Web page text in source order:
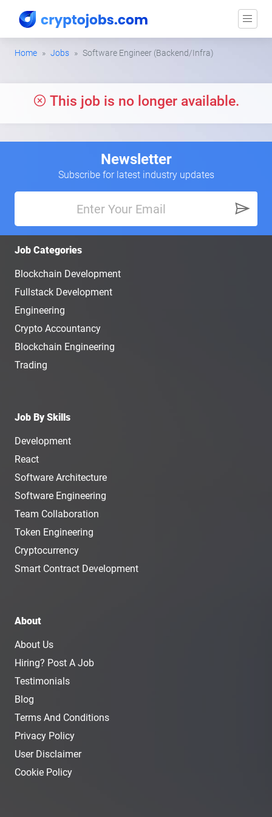
Home Jobs Software Engineer (Backend/Infra)
This job is no longer available.
Newsletter
Subscribe for latest industry updates
Job Categories
Blockchain Development
Fullstack Development
Engineering
Crypto Accountancy
Blockchain Engineering
Trading
Job By Skills
Development
React
Software Architecture
Software Engineering
Team Collaboration
Token Engineering
Cryptocurrency
Smart Contract Development
About
About Us
Hiring? Post A Job
Testimonials
Blog
Terms And Conditions
Privacy Policy
User Disclaimer
Cookie Policy